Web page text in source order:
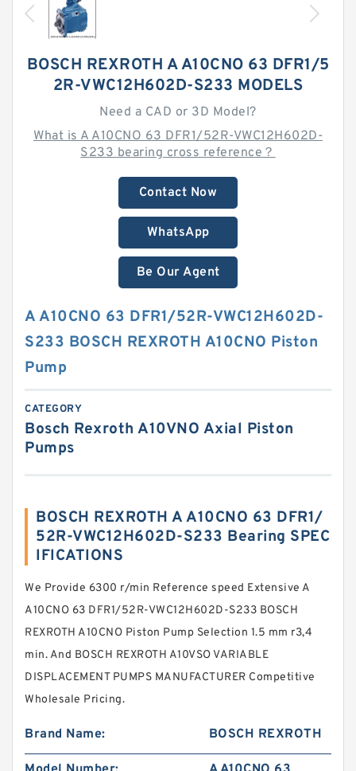
BOSCH REXROTH A A10CNO 63 DFR1/5
2R-VWC12H602D-S233 MODELS
Need a CAD or 3D Model?
What is A A10CNO 63 DFR1/52R-VWC12H602D-
S233 bearing cross reference？
Contact Now
WhatsApp
Be Our Agent
A A10CNO 63 DFR1/52R-VWC12H602D-
S233 BOSCH REXROTH A10CNO Piston
Pump
CATEGORY
Bosch Rexroth A10VNO Axial Piston
Pumps
BOSCH REXROTH A A10CNO 63 DFR1/
52R-VWC12H602D-S233 Bearing SPEC
IFICATIONS
We Provide 6300 r/min Reference speed Extensive A
A10CNO 63 DFR1/52R-VWC12H602D-S233 BOSCH
REXROTH A10CNO Piston Pump Selection 1.5 mm r3,4
min. And BOSCH REXROTH A10VSO VARIABLE
DISPLACEMENT PUMPS MANUFACTURER Competitive
Wholesale Pricing.
Brand Name: BOSCH REXROTH